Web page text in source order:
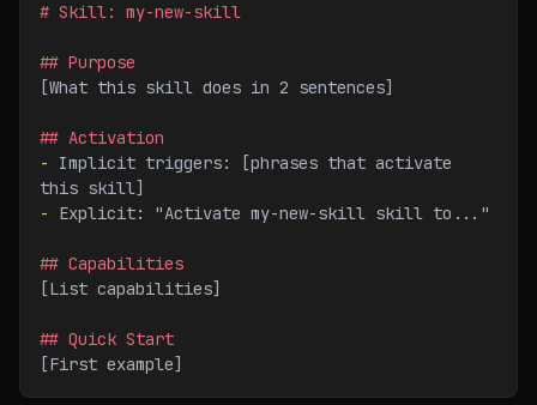
# Skill: my-new-skill
## Purpose
[What this skill does in 2 sentences]
## Activation
-
Implicit triggers: [phrases that activate
this skill]
-
Explicit: "Activate my-new-skill skill to..."
## Capabilities
[List capabilities]
## Quick Start
[First example]